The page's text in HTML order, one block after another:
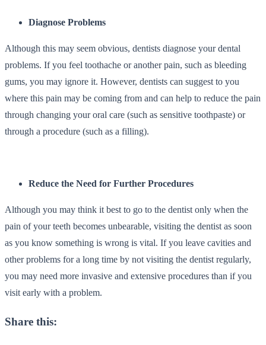
Diagnose Problems
Although this may seem obvious, dentists diagnose your dental
problems. If you feel toothache or another pain, such as bleeding
gums, you may ignore it. However, dentists can suggest to you
where this pain may be coming from and can help to reduce the pain
through changing your oral care (such as sensitive toothpaste) or
through a procedure (such as a filling).
Reduce the Need for Further Procedures
Although you may think it best to go to the dentist only when the
pain of your teeth becomes unbearable, visiting the dentist as soon
as you know something is wrong is vital. If you leave cavities and
other problems for a long time by not visiting the dentist regularly,
you may need more invasive and extensive procedures than if you
visit early with a problem.
Share this: